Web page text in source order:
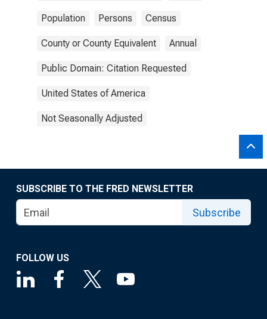
Population Persons Census
County or County Equivalent Annual
Public Domain: Citation Requested
United States of America
Not Seasonally Adjusted
SUBSCRIBE TO THE FRED NEWSLETTER
Subscribe
FOLLOW US